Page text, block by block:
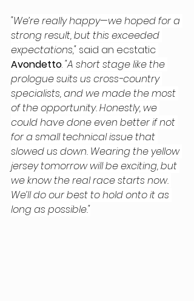
"We’re really happy—we hoped for a
strong result, but this exceeded
expectations," said an ecstatic
Avondetto. "A short stage like the
prologue suits us cross-country
specialists, and we made the most
of the opportunity. Honestly, we
could have done even better if not
for a small technical issue that
slowed us down. Wearing the yellow
jersey tomorrow will be exciting, but
we know the real race starts now.
We’ll do our best to hold onto it as
long as possible."